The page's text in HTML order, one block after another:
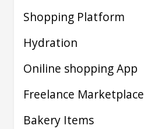
Shopping Platform
Hydration
Oniline shopping App
Freelance Marketplace
Bakery Items